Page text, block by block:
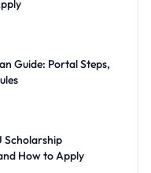
Guide: Portal Steps,
Scholarship
How to Apply